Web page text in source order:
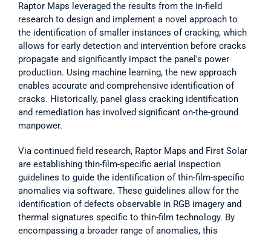
Raptor Maps leveraged the results from the in-field
research to design and implement a novel approach to
the identification of smaller instances of cracking, which
allows for early detection and intervention before cracks
propagate and significantly impact the panel's power
production. Using machine learning, the new approach
enables accurate and comprehensive identification of
cracks. Historically, panel glass cracking identification
and remediation has involved significant on-the-ground
manpower.
Via continued field research, Raptor Maps and First Solar
are establishing thin-film-specific aerial inspection
guidelines to guide the identification of thin-film-specific
anomalies via software. These guidelines allow for the
identification of defects observable in RGB imagery and
thermal signatures specific to thin-film technology. By
encompassing a broader range of anomalies, this